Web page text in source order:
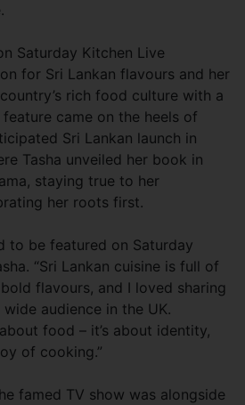
Saturday Kitchen Live
for Sri Lankan flavours and her
rich food culture with a
came on the heels of
Sri Lankan launch in
Tasha unveiled her book in
staying true to her
her roots first.
to be featured on Saturday
“Sri Lankan cuisine is full of
flavours, and I loved sharing
audience in the UK.
food – it’s about identity,
of cooking.”
famed TV show was alongside